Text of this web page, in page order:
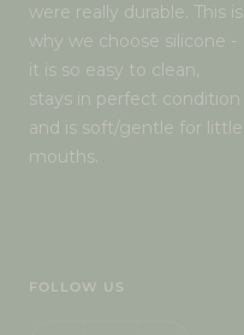
were really durable. This is
why we choose silicone -
it is so easy to clean,
stays in perfect condition
and is soft/gentle for little
mouths.
FOLLOW US